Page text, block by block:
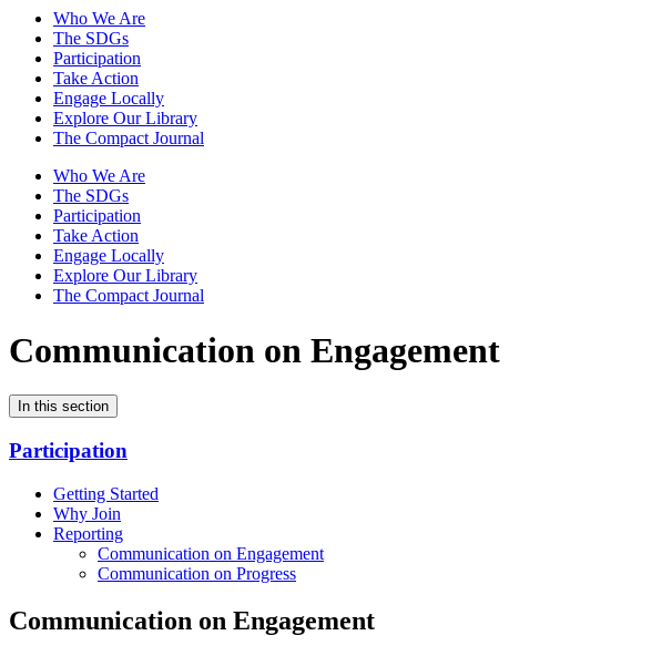
Who We Are
The SDGs
Participation
Take Action
Engage Locally
Explore Our Library
The Compact Journal
Who We Are
The SDGs
Participation
Take Action
Engage Locally
Explore Our Library
The Compact Journal
Communication on Engagement
In this section
Participation
Getting Started
Why Join
Reporting
Communication on Engagement
Communication on Progress
Communication on Engagement